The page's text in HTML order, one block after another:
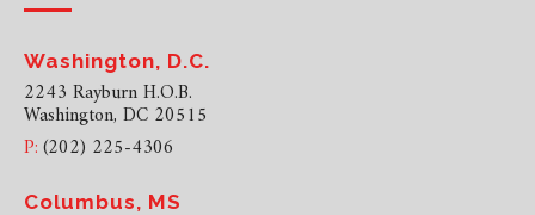
Washington, D.C.
2243 Rayburn H.O.B.
Washington, DC 20515
P:(202) 225-4306
Columbus, MS